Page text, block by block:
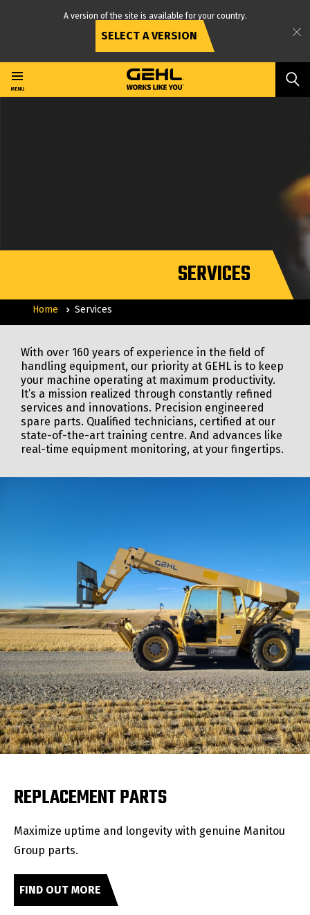
main
content
A version of the site is available for your country.
SELECT A VERSION
MENU
SERVICES
Home Services
With over 160 years of experience in the field of
handling equipment, our priority at GEHL is to keep
your machine operating at maximum productivity.
It’s a mission realized through constantly refined
services and innovations. Precision engineered
spare parts. Qualified technicians, certified at our
state-of-the-art training centre. And advances like
real-time equipment monitoring, at your fingertips.
REPLACEMENT PARTS
Maximize uptime and longevity with genuine Manitou
Group parts.
FIND OUT MORE